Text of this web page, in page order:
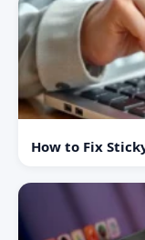
How to Fix